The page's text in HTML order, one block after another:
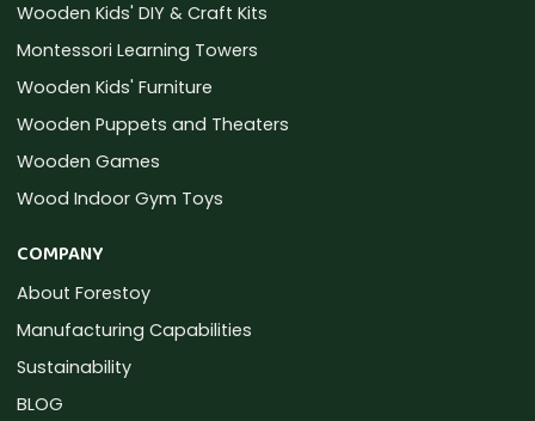
Wooden Kids' DIY & Craft Kits
Montessori Learning Towers
Wooden Kids' Furniture
Wooden Puppets and Theaters
Wooden Games
Wood Indoor Gym Toys
COMPANY
About Forestoy
Manufacturing Capabilities
Sustainability
BLOG